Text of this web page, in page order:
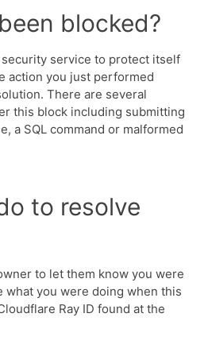
blocked?
service to protect itself
action you just performed
There are several
this block including submitting
a SQL command or malformed
to resolve
to let them know you were
what you were doing when this
Ray ID found at the